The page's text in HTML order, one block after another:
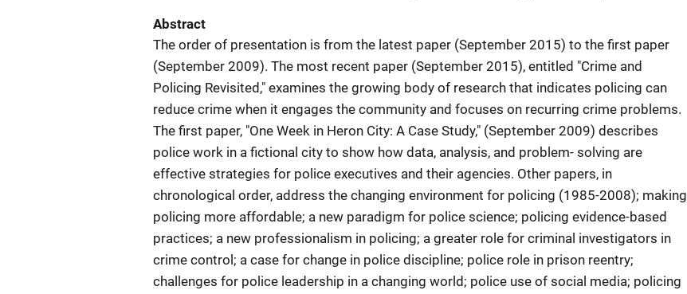
Abstract
The order of presentation is from the latest paper (September 2015) to the first paper
(September 2009). The most recent paper (September 2015), entitled "Crime and
Policing Revisited," examines the growing body of research that indicates policing can
reduce crime when it engages the community and focuses on recurring crime problems.
The first paper, "One Week in Heron City: A Case Study," (September 2009) describes
police work in a fictional city to show how data, analysis, and problem- solving are
effective strategies for police executives and their agencies. Other papers, in
chronological order, address the changing environment for policing (1985-2008); making
policing more affordable; a new paradigm for police science; policing evidence-based
practices; a new professionalism in policing; a greater role for criminal investigators in
crime control; a case for change in police discipline; police role in prison reentry;
challenges for police leadership in a changing world; police use of social media; policing